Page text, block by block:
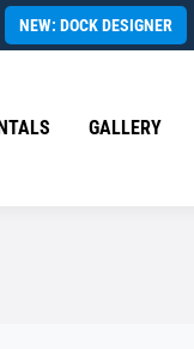
NEW: DOCK DESIGNER
GALLERY